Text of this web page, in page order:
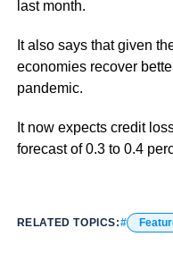
last month.
It also says that given
economies recover
pandemic.
It now expects credit
forecast of 0.3 to 0.4
RELATED TOPICS: